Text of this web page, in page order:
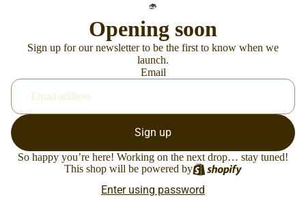
Opening soon
Sign up for our newsletter to be the first to know when we
launch.
Email
Sign up
So happy you’re here! Working on the next drop… stay tuned!
This shop will be powered by
Enter using password